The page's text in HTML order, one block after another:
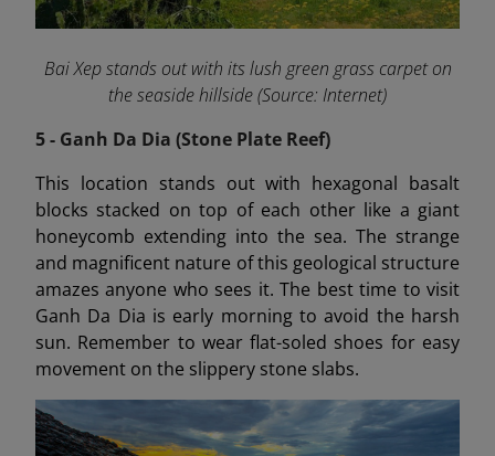
Bai Xep stands out with its lush green grass carpet on
the seaside hillside (Source: Internet)
5 - Ganh Da Dia (Stone Plate Reef)
This location stands out with hexagonal basalt
blocks stacked on top of each other like a giant
honeycomb extending into the sea. The strange
and magnificent nature of this geological structure
amazes anyone who sees it. The best time to visit
Ganh Da Dia is early morning to avoid the harsh
sun. Remember to wear flat-soled shoes for easy
movement on the slippery stone slabs.